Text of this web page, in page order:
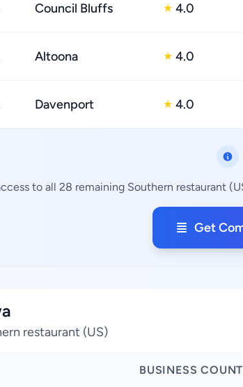
Council Bluffs ★ 4.0
Altoona ★ 4.0
Davenport ★ 4.0
to all 28 remaining Southern restaurant
Get
restaurant (US)
BUSINESS COUNT